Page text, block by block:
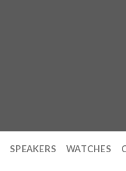
SPEAKERS WATCHES